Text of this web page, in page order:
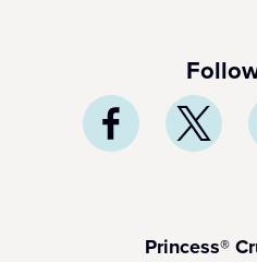
Princess®